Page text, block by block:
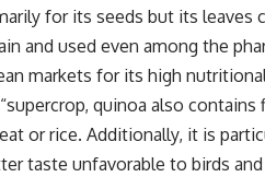
for its seeds but its leaves
and used even among the
markets for its high
quinoa also
or rice. Additionally, it is
taste unfavorable to birds